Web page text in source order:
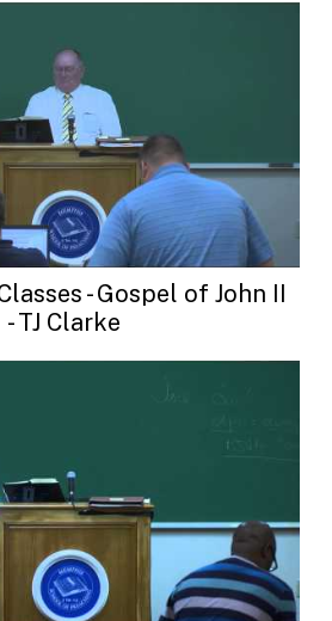
- Gospel of John II
- TJ Clarke